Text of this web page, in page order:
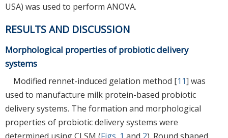
USA) was used to perform ANOVA.
RESULTS AND DISCUSSION
Morphological properties of probiotic delivery
systems
Modified rennet-induced gelation method [11] was
used to manufacture milk protein-based probiotic
delivery systems. The formation and morphological
properties of probiotic delivery systems were
determined using CLSM (Figs. 1 and 2). Round shaped